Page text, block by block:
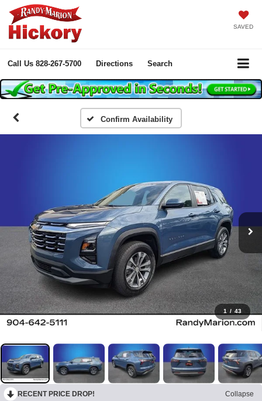
SAVED
Call Us 828-267-5700 Directions Search
Confirm Availability
1 / 43
RECENT PRICE DROP!
Collapse